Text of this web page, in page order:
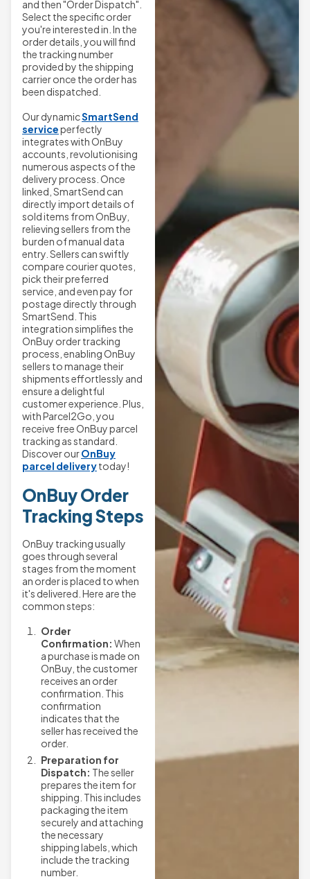
and then "Order Dispatch".
Select the specific order
you're interested in. In the
order details, you will find
the tracking number
provided by the shipping
carrier once the order has
been dispatched.
Our dynamicSmartSend
serviceperfectly
integrates with OnBuy
accounts, revolutionising
numerous aspects of the
delivery process. Once
linked, SmartSend can
directly import details of
sold items from OnBuy,
relieving sellers from the
burden of manual data
entry. Sellers can swiftly
compare courier quotes,
pick their preferred
service, and even pay for
postage directly through
SmartSend. This
integration simplifies the
OnBuy order tracking
process, enabling OnBuy
sellers to manage their
shipments effortlessly and
ensure a delightful
customer experience. Plus,
with Parcel2Go, you
receive free OnBuy parcel
tracking as standard.
Discover ourOnBuy
parcel deliverytoday!
OnBuy Order
Tracking Steps
OnBuy tracking usually
goes through several
stages from the moment
an order is placed to when
it's delivered. Here are the
common steps:
Order
Confirmation: When
a purchase is made on
OnBuy, the customer
receives an order
confirmation. This
confirmation
indicates that the
seller has received the
order.
Preparation for
Dispatch: The seller
prepares the item for
shipping. This includes
packaging the item
securely and attaching
the necessary
shipping labels, which
include the tracking
number.